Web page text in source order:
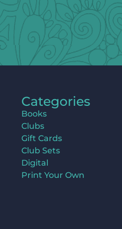
Categories
Books
Clubs
Gift Cards
Club Sets
Digital
Print Your Own